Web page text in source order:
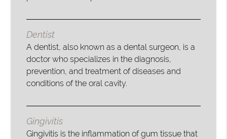
Dentist
A dentist, also known as a dental surgeon, is a
doctor who specializes in the diagnosis,
prevention, and treatment of diseases and
conditions of the oral cavity.
Gingivitis
Gingivitis is the inflammation of gum tissue that